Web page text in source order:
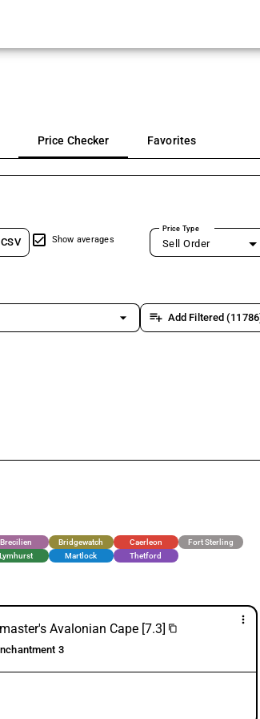
Price Checker Favorites
Show averages
Price Type
Sell Order
arrow_drop_down playlist_add Add Filtered
Brecilien Bridgewatch Caerleon
Fort Sterling
Lymhurst
Martlock Thetford
more_vert
Avalonian Cape [7.3] content_copy
3